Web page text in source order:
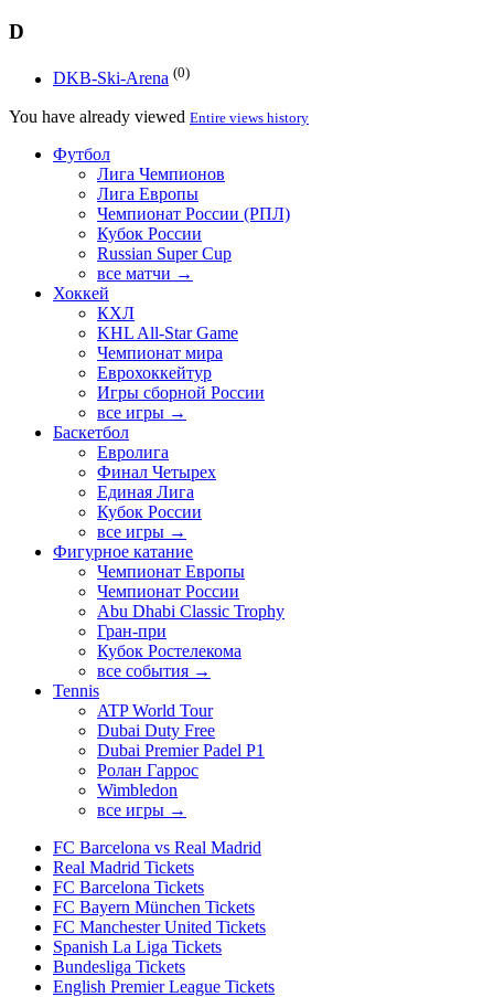
D
DKB-Ski-Arena (0)
You have already viewed Entire views history
Футбол
Лига Чемпионов
Лига Европы
Чемпионат России (РПЛ)
Кубок России
Russian Super Cup
все матчи →
Хоккей
КХЛ
KHL All-Star Game
Чемпионат мира
Еврохоккейтур
Игры сборной России
все игры →
Баскетбол
Евролига
Финал Четырех
Единая Лига
Кубок России
все игры →
Фигурное катание
Чемпионат Европы
Чемпионат России
Abu Dhabi Classic Trophy
Гран-при
Кубок Ростелекома
все события →
Tennis
ATP World Tour
Dubai Duty Free
Dubai Premier Padel P1
Ролан Гаррос
Wimbledon
все игры →
FC Barcelona vs Real Madrid
Real Madrid Tickets
FC Barcelona Tickets
FC Bayern München Tickets
FC Manchester United Tickets
Spanish La Liga Tickets
Bundesliga Tickets
English Premier League Tickets